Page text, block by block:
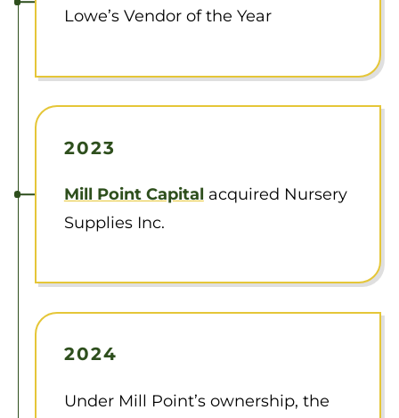
Lowe’s Vendor of the Year
2023
Mill Point Capital acquired Nursery
Supplies Inc.
2024
Under Mill Point’s ownership, the